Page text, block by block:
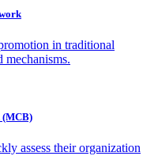
in traditional
mechanisms.
(MCB)
assess their organization